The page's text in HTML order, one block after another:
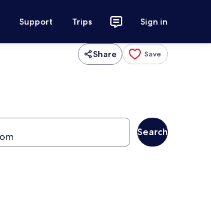
Support Trips Sign in
Share Save
Search